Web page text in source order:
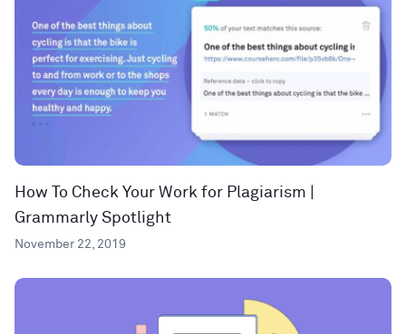
How To Check Your Work for Plagiarism |
Grammarly Spotlight
November 22, 2019